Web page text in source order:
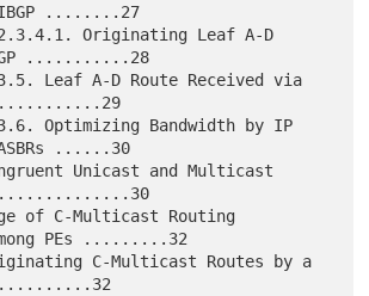
IBGP ........27
...........28
......30
..............30
PEs .........32